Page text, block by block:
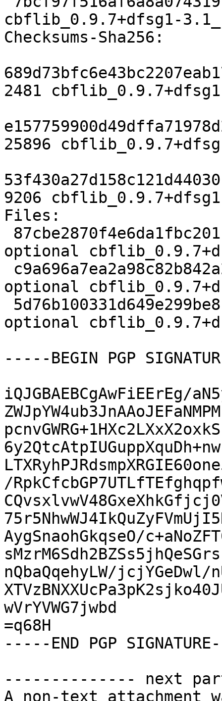
cbflib_0.9.7+dfsg1-
Checksums-Sha256:
2481
25896
9206
Files:
optional
optional
optional
-----BEGIN PGP
iQJGBAEBCgAwFiEErEg/
/
AygSnaohGkqseO/
nQbaQqehyLW/jcjYGeDwl/
wVrYVWG7jwbd
=q68H
-----END PGP
-------------- next
A non-text attachment